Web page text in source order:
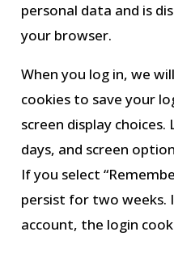
personal data and is
your browser.
When you log in, we
cookies to save your
screen display
days, and screen
If you select
persist for two weeks.
account, the login